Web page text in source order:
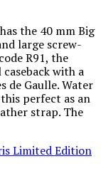
the 40 mm Big
large screw-
R91, the
with a
de Gaulle. Water
perfect as an
strap. The